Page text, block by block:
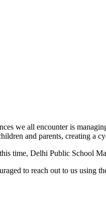
we all encounter is
and parents, creating a
time, Delhi Public School
to reach out to us using